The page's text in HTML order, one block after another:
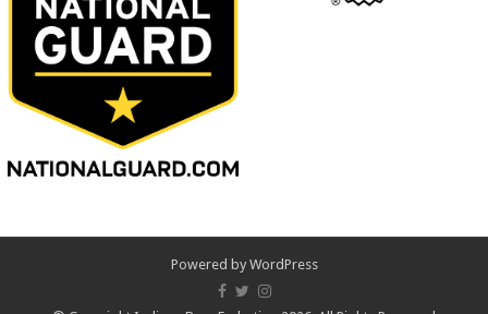
Powered by WordPress